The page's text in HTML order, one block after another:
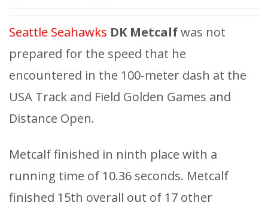
Seattle Seahawks DK Metcalfwas not
prepared for the speed that he
encountered in the 100-meter dash at the
USA Track and Field Golden Games and
Distance Open.
Metcalf finished in ninth place with a
running time of 10.36 seconds. Metcalf
finished 15th overall out of 17 other